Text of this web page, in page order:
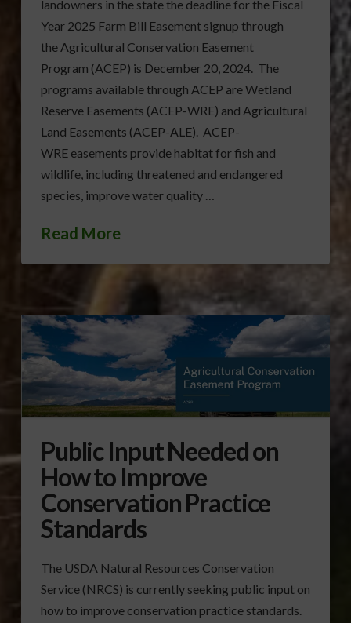
landowners in the state the deadline for the Fiscal
Year 2025 Farm Bill Easement signup through
the Agricultural Conservation Easement
Program (ACEP) is December 20, 2024. The
programs available through ACEP are Wetland
Reserve Easements (ACEP-WRE) and Agricultural
Land Easements (ACEP-ALE). ACEP-
WRE easements provide habitat for fish and
wildlife, including threatened and endangered
species, improve water quality …
Read More
Public Input Needed on
How to Improve
Conservation Practice
Standards
The USDA Natural Resources Conservation
Service (NRCS) is currently seeking public input on
how to improve conservation practice standards.